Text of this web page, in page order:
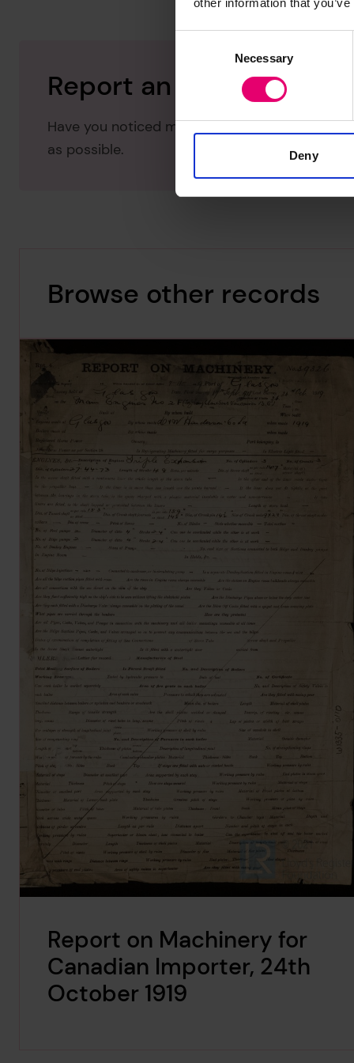
Necessary
Deny
Report an issue with
Have you noticed missing or incorrect data
as possible.
Browse other records
Report on Machinery for
Canadian Importer, 24th
October 1919